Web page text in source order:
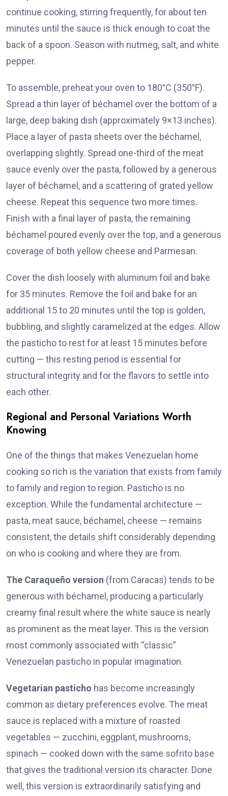
continue cooking, stirring frequently, for about ten
minutes until the sauce is thick enough to coat the
back of a spoon. Season with nutmeg, salt, and white
pepper.
To assemble, preheat your oven to 180°C (350°F).
Spread a thin layer of béchamel over the bottom of a
large, deep baking dish (approximately 9×13 inches).
Place a layer of pasta sheets over the béchamel,
overlapping slightly. Spread one-third of the meat
sauce evenly over the pasta, followed by a generous
layer of béchamel, and a scattering of grated yellow
cheese. Repeat this sequence two more times.
Finish with a final layer of pasta, the remaining
béchamel poured evenly over the top, and a generous
coverage of both yellow cheese and Parmesan.
Cover the dish loosely with aluminum foil and bake
for 35 minutes. Remove the foil and bake for an
additional 15 to 20 minutes until the top is golden,
bubbling, and slightly caramelized at the edges. Allow
the pasticho to rest for at least 15 minutes before
cutting — this resting period is essential for
structural integrity and for the flavors to settle into
each other.
Regional and Personal Variations Worth
Knowing
One of the things that makes Venezuelan home
cooking so rich is the variation that exists from family
to family and region to region. Pasticho is no
exception. While the fundamental architecture —
pasta, meat sauce, béchamel, cheese — remains
consistent, the details shift considerably depending
on who is cooking and where they are from.
The Caraqueño version (from Caracas) tends to be
generous with béchamel, producing a particularly
creamy final result where the white sauce is nearly
as prominent as the meat layer. This is the version
most commonly associated with “classic”
Venezuelan pasticho in popular imagination.
Vegetarian pasticho has become increasingly
common as dietary preferences evolve. The meat
sauce is replaced with a mixture of roasted
vegetables — zucchini, eggplant, mushrooms,
spinach — cooked down with the same sofrito base
that gives the traditional version its character. Done
well, this version is extraordinarily satisfying and